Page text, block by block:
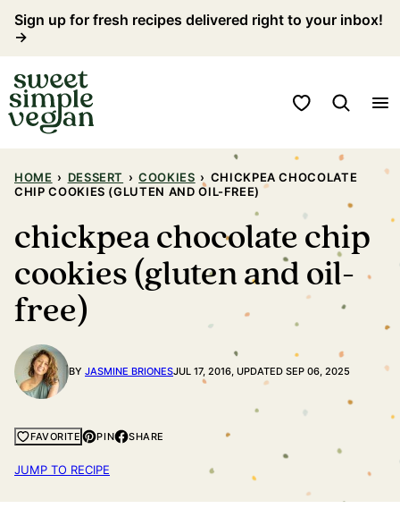
Skip
content
Sign up for fresh recipes delivered right to your inbox!
→
My Favorites
HOME › DESSERT › COOKIES › CHICKPEA CHOCOLATE
CHIP COOKIES (GLUTEN AND OIL-FREE)
chickpea chocolate chip
cookies (gluten and oil-
free)
BY JASMINE BRIONESJUL 17, 2016, UPDATED SEP 06, 2025
FAVORITE PIN SHARE
JUMP TO RECIPE